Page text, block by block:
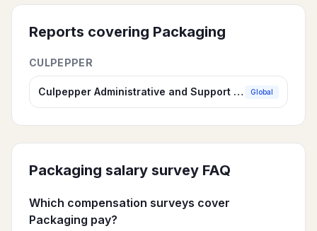
Reports covering Packaging
CULPEPPER
Culpepper Administrative and Support Compensation Survey Global
Packaging salary survey FAQ
Which compensation surveys cover
Packaging pay?